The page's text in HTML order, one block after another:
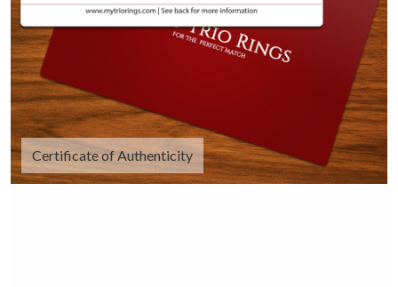
Certificate of Authenticity